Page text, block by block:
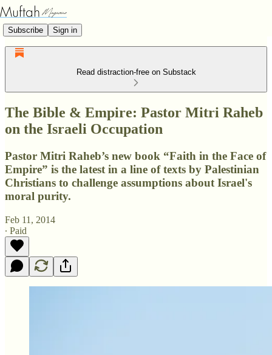
Subscribe Sign in
Read distraction-free on Substack
The Bible & Empire: Pastor Mitri Raheb
on the Israeli Occupation
Pastor Mitri Raheb’s new book “Faith in the Face of
Empire” is the latest in a line of texts by Palestinian
Christians to challenge assumptions about Israel's
moral purity.
Feb 11, 2014
∙ Paid